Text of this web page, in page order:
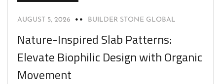
AUGUST 5, 2026 BUILDER STONE GLOBAL
Nature-Inspired Slab Patterns:
Elevate Biophilic Design with Organic
Movement